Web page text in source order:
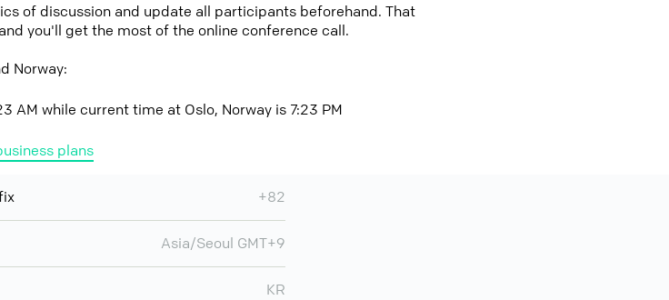
of discussion and update all participants beforehand. That
you'll get the most of the online conference call.
Norway:
AM while current time at Oslo, Norway is 7:23 PM
plans
+82
Asia/Seoul GMT+9
KR